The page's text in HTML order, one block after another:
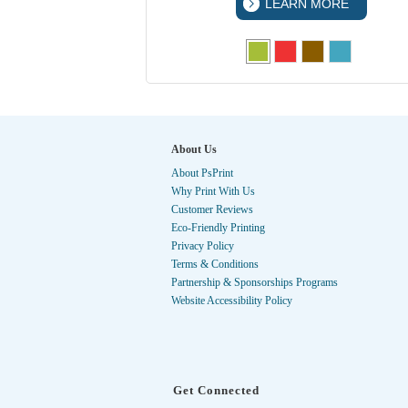
LEARN MORE
About Us
About PsPrint
Why Print With Us
Customer Reviews
Eco-Friendly Printing
Privacy Policy
Terms & Conditions
Partnership & Sponsorships Programs
Website Accessibility Policy
Get Connected